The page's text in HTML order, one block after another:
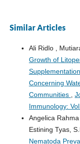
Similar Articles
Ali Ridlo ,
Growth of
Concerning
Communities ,
Immunology:
Angelica
Estining Tyas,
Nematoda